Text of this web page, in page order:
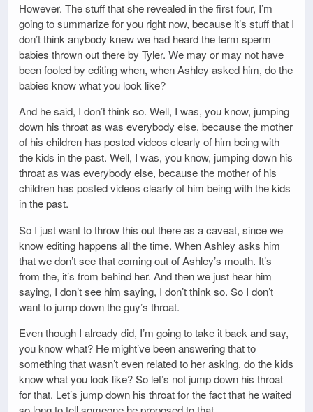
However. The stuff that she revealed in the first four, I’m
going to summarize for you right now, because it’s stuff that I
don’t think anybody knew we had heard the term sperm
babies thrown out there by Tyler. We may or may not have
been fooled by editing when, when Ashley asked him, do the
babies know what you look like?
And he said, I don’t think so. Well, I was, you know, jumping
down his throat as was everybody else, because the mother
of his children has posted videos clearly of him being with
the kids in the past. Well, I was, you know, jumping down his
throat as was everybody else, because the mother of his
children has posted videos clearly of him being with the kids
in the past.
So I just want to throw this out there as a caveat, since we
know editing happens all the time. When Ashley asks him
that we don’t see that coming out of Ashley’s mouth. It’s
from the, it’s from behind her. And then we just hear him
saying, I don’t see him saying, I don’t think so. So I don’t
want to jump down the guy’s throat.
Even though I already did, I’m going to take it back and say,
you know what? He might’ve been answering that to
something that wasn’t even related to her asking, do the kids
know what you look like? So let’s not jump down his throat
for that. Let’s jump down his throat for the fact that he waited